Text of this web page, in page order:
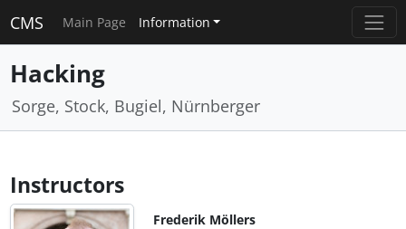
CMS Main Page Information
Hacking
Sorge, Stock, Bugiel, Nürnberger
Instructors
Frederik Möllers